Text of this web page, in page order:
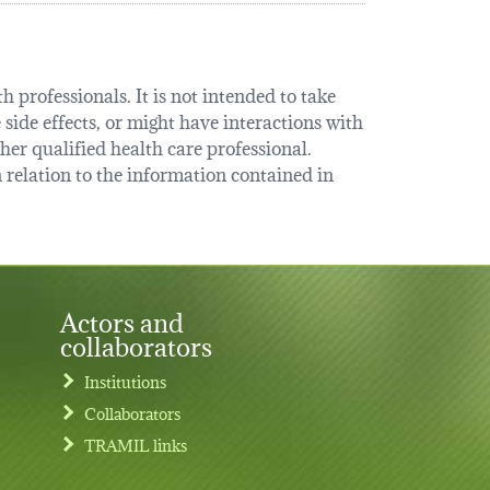
professionals. It is not intended to take
effects, or might have interactions with
qualified health care professional.
relation to the information contained in
Actors and
collaborators
Institutions
Collaborators
TRAMIL links